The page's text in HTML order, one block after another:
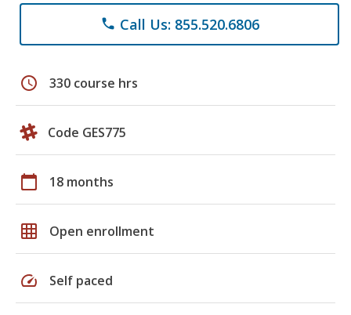
phone Call Us: 855.520.6806
schedule 330 course hrs
Code GES775
calendar_today 18 months
grid_on Open enrollment
speed Self paced